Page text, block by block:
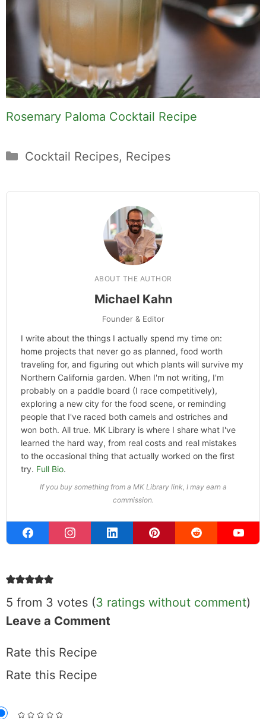
Rosemary Paloma Cocktail Recipe
Categories
Cocktail Recipes, Recipes
ABOUT THE AUTHOR
Michael Kahn
Founder & Editor
I write about the things I actually spend my time on:
home projects that never go as planned, food worth
traveling for, and figuring out which plants will survive my
Northern California garden. When I'm not writing, I'm
probably on a paddle board (I race competitively),
exploring a new city for the food scene, or reminding
people that I've raced both camels and ostriches and
won both. All true. MK Library is where I share what I've
learned the hard way, from real costs and real mistakes
to the occasional thing that actually worked on the first
try. Full Bio.
If you buy something from a MK Library link, I may earn a
commission.
5 from 3 votes (3 ratings without comment)
Leave a Comment
Rate this Recipe
Rate this Recipe